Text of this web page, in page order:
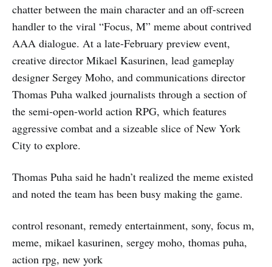
chatter between the main character and an off-screen
handler to the viral “Focus, M” meme about contrived
AAA dialogue. At a late-February preview event,
creative director Mikael Kasurinen, lead gameplay
designer Sergey Moho, and communications director
Thomas Puha walked journalists through a section of
the semi-open-world action RPG, which features
aggressive combat and a sizeable slice of New York
City to explore.
Thomas Puha said he hadn’t realized the meme existed
and noted the team has been busy making the game.
control resonant, remedy entertainment, sony, focus m,
meme, mikael kasurinen, sergey moho, thomas puha,
action rpg, new york